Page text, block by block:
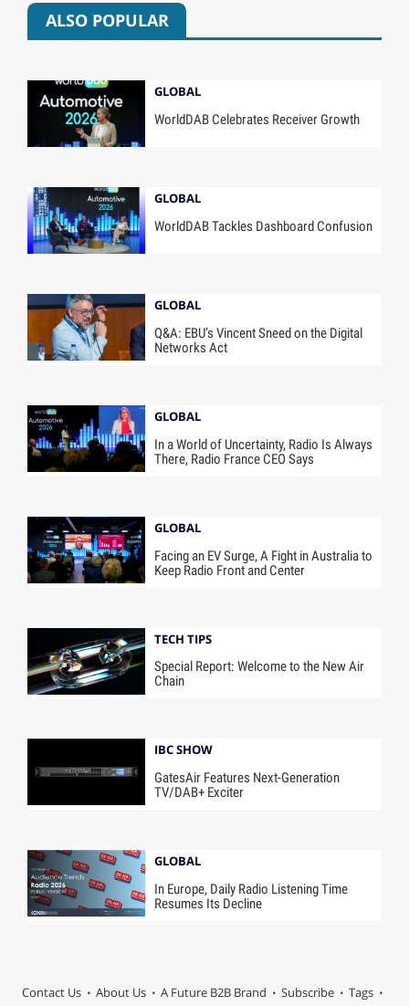
ALSO POPULAR
GLOBAL
WorldDAB Celebrates Receiver Growth
GLOBAL
WorldDAB Tackles Dashboard Confusion
GLOBAL
Q&A: EBU’s Vincent Sneed on the Digital
Networks Act
GLOBAL
In a World of Uncertainty, Radio Is Always
There, Radio France CEO Says
GLOBAL
Facing an EV Surge, A Fight in Australia to
Keep Radio Front and Center
TECH TIPS
Special Report: Welcome to the New Air
Chain
IBC SHOW
GatesAir Features Next-Generation
TV/DAB+ Exciter
GLOBAL
In Europe, Daily Radio Listening Time
Resumes Its Decline
Contact Us About Us A Future B2B Brand Subscribe
Tags